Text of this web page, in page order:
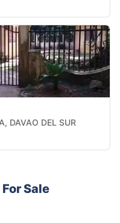
DAVAO DEL SUR
For Sale